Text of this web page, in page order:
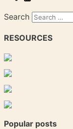
Search
RESOURCES
Popular posts